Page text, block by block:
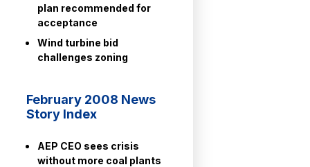
plan recommended for
acceptance
Wind turbine bid
challenges zoning
February 2008 News
Story Index
AEP CEO sees crisis
without more coal plants